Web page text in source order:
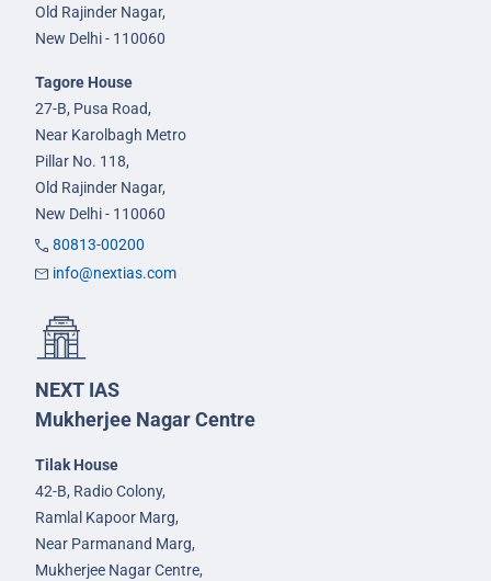
Old Rajinder Nagar,
New Delhi - 110060
Tagore House
27-B, Pusa Road,
Near Karolbagh Metro
Pillar No. 118,
Old Rajinder Nagar,
New Delhi - 110060
80813-00200
info@nextias.com
NEXT IAS
Mukherjee Nagar Centre
Tilak House
42-B, Radio Colony,
Ramlal Kapoor Marg,
Near Parmanand Marg,
Mukherjee Nagar Centre,